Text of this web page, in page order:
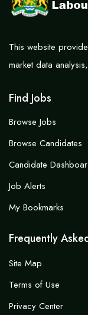
This website
market data
Find Jobs
Browse Jobs
Browse Candidates
Candidate
Job Alerts
My Bookmarks
Frequently
Site Map
Terms of Use
Privacy Center